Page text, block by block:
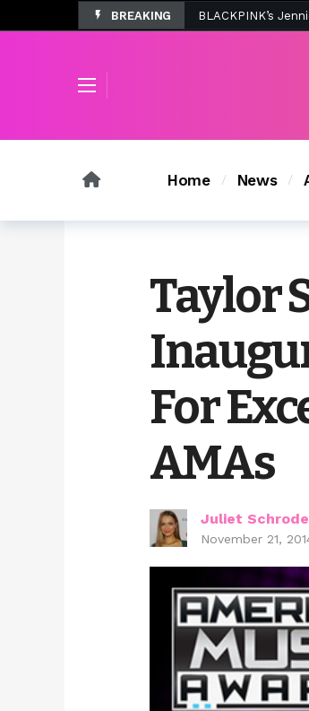
BREAKING
Home News
Taylor
For
AMAs
Juliet
November 21,